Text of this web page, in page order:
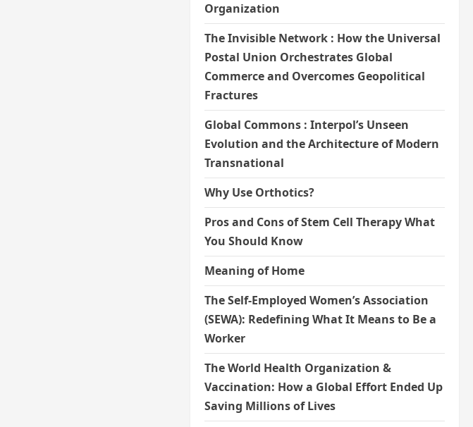
Organization
The Invisible Network : How the Universal
Postal Union Orchestrates Global
Commerce and Overcomes Geopolitical
Fractures
Global Commons : Interpol’s Unseen
Evolution and the Architecture of Modern
Transnational
Why Use Orthotics?
Pros and Cons of Stem Cell Therapy What
You Should Know
Meaning of Home
The Self-Employed Women’s Association
(SEWA): Redefining What It Means to Be a
Worker
The World Health Organization &
Vaccination: How a Global Effort Ended Up
Saving Millions of Lives